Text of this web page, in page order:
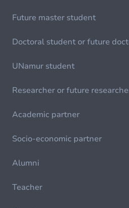
Future master student
Doctoral student or future
UNamur student
Researcher or future
Academic partner
Socio-economic partner
Alumni
Teacher